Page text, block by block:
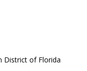
District of Florida